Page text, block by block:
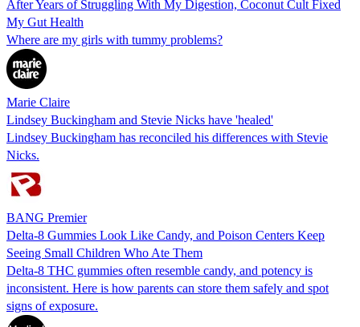
After Years of Struggling With My Digestion, Coconut Cult Fixed
My Gut Health
Where are my girls with tummy problems?
Marie Claire
Lindsey Buckingham and Stevie Nicks have 'healed'
Lindsey Buckingham has reconciled his differences with Stevie
Nicks.
BANG Premier
Delta-8 Gummies Look Like Candy, and Poison Centers Keep
Seeing Small Children Who Ate Them
Delta-8 THC gummies often resemble candy, and potency is
inconsistent. Here is how parents can store them safely and spot
signs of exposure.